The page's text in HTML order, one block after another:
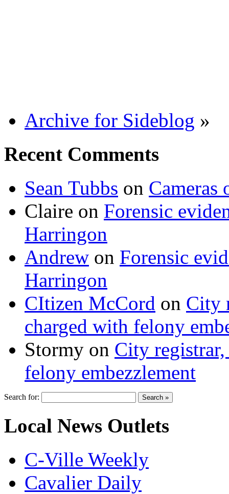
Archive for Sideblog »
Recent Comments
Sean Tubbs on
Claire on Forensic
Harringon
Andrew on Forensic
Harringon
CItizen McCord on City
charged with felony
Stormy on City
felony embezzlement
Search for:
Local News Outlets
C-Ville Weekly
Cavalier Daily